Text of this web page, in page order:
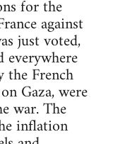
for the
against
just voted,
the French
Gaza, were
war. The
inflation